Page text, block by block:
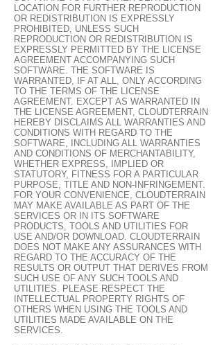
LOCATION FOR FURTHER REPRODUCTION
OR REDISTRIBUTION IS EXPRESSLY
PROHIBITED, UNLESS SUCH
REPRODUCTION OR REDISTRIBUTION IS
EXPRESSLY PERMITTED BY THE LICENSE
AGREEMENT ACCOMPANYING SUCH
SOFTWARE. THE SOFTWARE IS
WARRANTED, IF AT ALL, ONLY ACCORDING
TO THE TERMS OF THE LICENSE
AGREEMENT. EXCEPT AS WARRANTED IN
THE LICENSE AGREEMENT, CLOUDTERRAIN
HEREBY DISCLAIMS ALL WARRANTIES AND
CONDITIONS WITH REGARD TO THE
SOFTWARE, INCLUDING ALL WARRANTIES
AND CONDITIONS OF MERCHANTABILITY,
WHETHER EXPRESS, IMPLIED OR
STATUTORY, FITNESS FOR A PARTICULAR
PURPOSE, TITLE AND NON-INFRINGEMENT.
FOR YOUR CONVENIENCE, CLOUDTERRAIN
MAY MAKE AVAILABLE AS PART OF THE
SERVICES OR IN ITS SOFTWARE
PRODUCTS, TOOLS AND UTILITIES FOR
USE AND/OR DOWNLOAD. CLOUDTERRAIN
DOES NOT MAKE ANY ASSURANCES WITH
REGARD TO THE ACCURACY OF THE
RESULTS OR OUTPUT THAT DERIVES FROM
SUCH USE OF ANY SUCH TOOLS AND
UTILITIES. PLEASE RESPECT THE
INTELLECTUAL PROPERTY RIGHTS OF
OTHERS WHEN USING THE TOOLS AND
UTILITIES MADE AVAILABLE ON THE
SERVICES.